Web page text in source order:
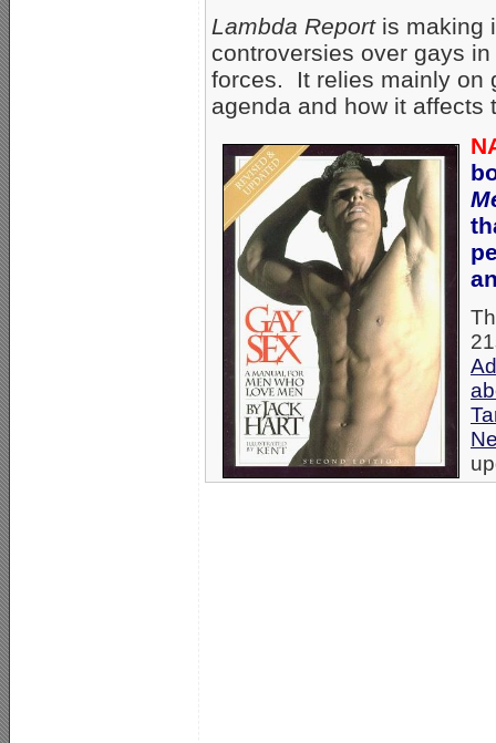
Lambda Reportis making
controversies over gays
forces. It relies mainly on
agenda and how it affects